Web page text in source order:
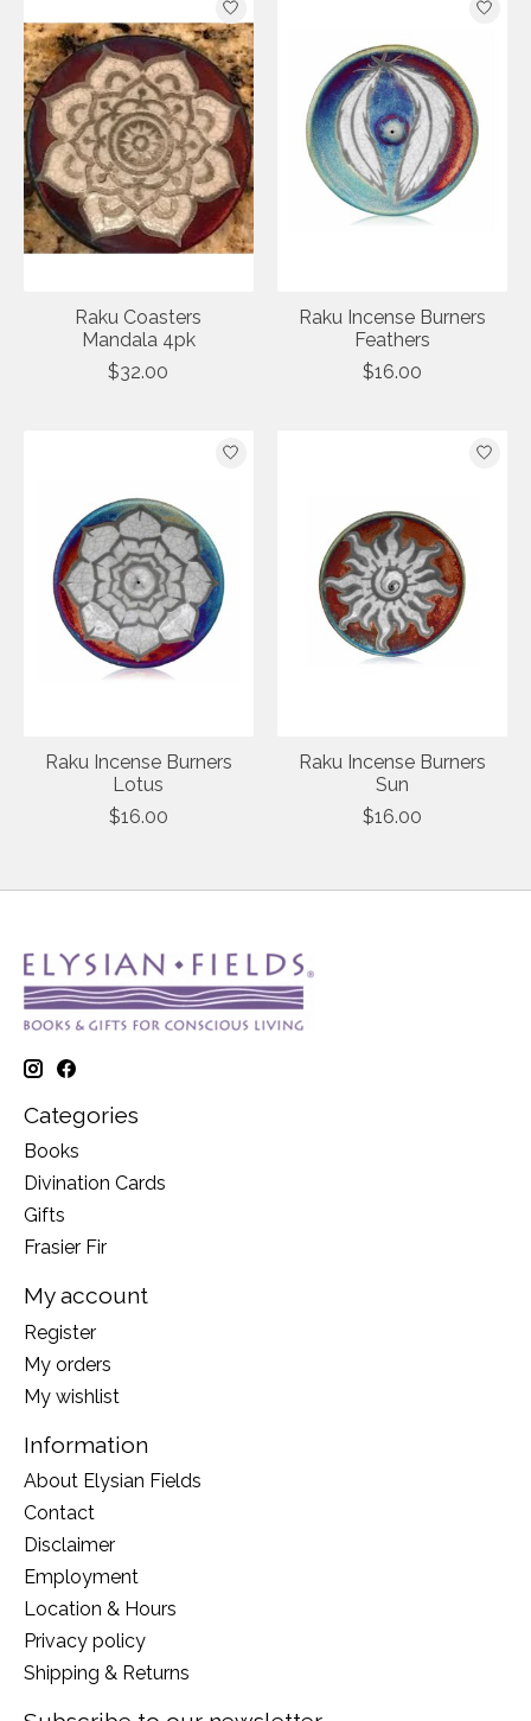
Raku Coasters
Mandala 4pk
$32.00
Raku Incense Burners
Feathers
$16.00
Raku Incense Burners
Lotus
$16.00
Raku Incense Burners
Sun
$16.00
Categories
Books
Divination Cards
Gifts
Frasier Fir
My account
Register
My orders
My wishlist
Information
About Elysian Fields
Contact
Disclaimer
Employment
Location & Hours
Privacy policy
Shipping & Returns